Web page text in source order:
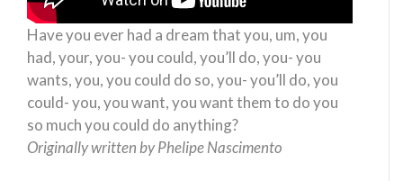
Have you ever had a dream that you, um, you
had, your, you- you could, you’ll do, you- you
wants, you, you could do so, you- you’ll do, you
could- you, you want, you want them to do you
so much you could do anything?
Originally written by Phelipe Nascimento